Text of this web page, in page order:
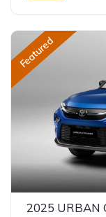
Featured
2025 URBAN